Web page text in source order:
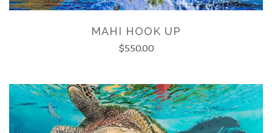
MAHI HOOK UP
$550.00